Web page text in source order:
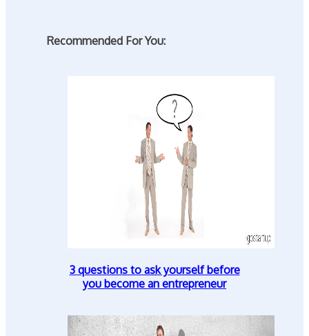
Recommended For You:
3 questions to ask yourself before
you become an entrepreneur